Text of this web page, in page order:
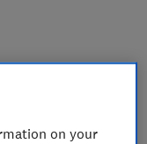
on your